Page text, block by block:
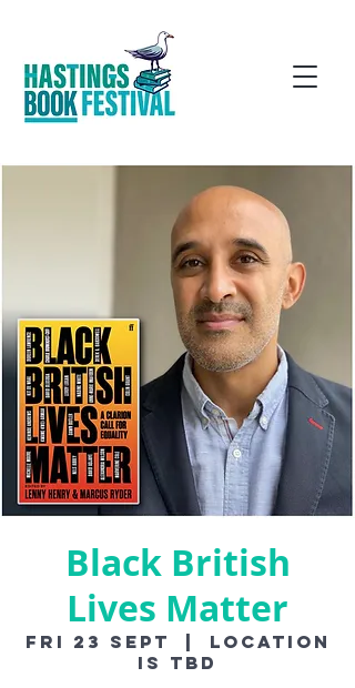
Black British
Lives Matter
Fri 23 Sept
Location
is TBD